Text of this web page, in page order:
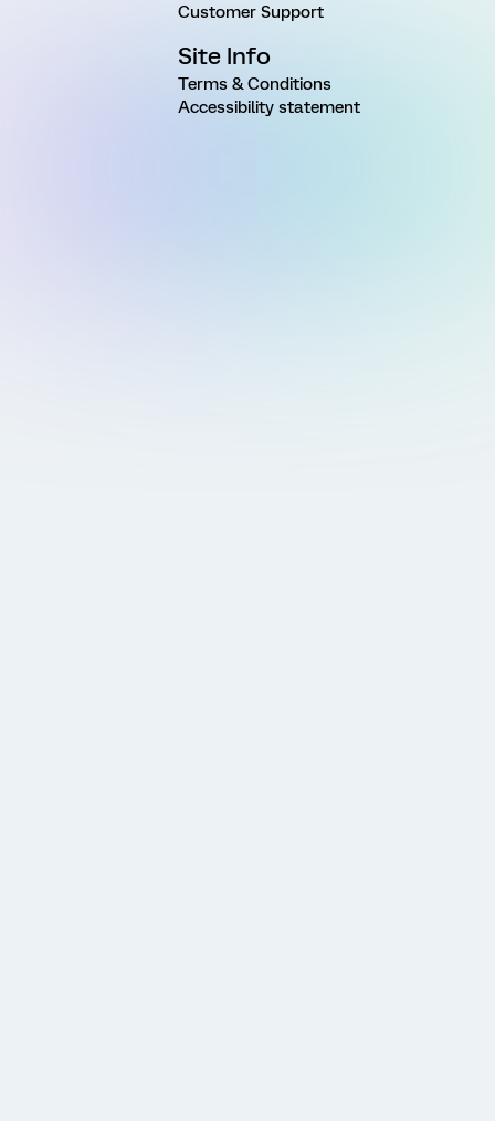
Customer Support
Site Info
Terms & Conditions
Accessibility statement